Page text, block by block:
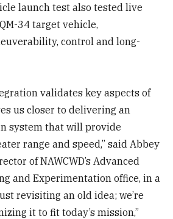
launch test also tested live
34 target vehicle,
control and long-
validates key aspects of
us closer to delivering an
system that will provide
range and speed,” said Abbey
of NAWCWD’s Advanced
and Experimentation office, in a
revisiting an old idea; we’re
it to fit today’s mission,”